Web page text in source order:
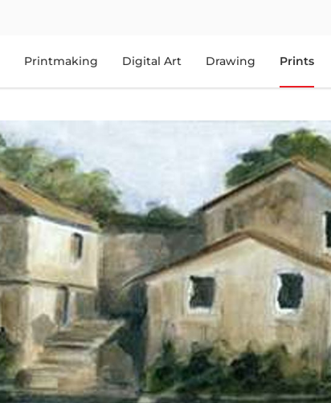
Printmaking Digital Art Drawing Prints